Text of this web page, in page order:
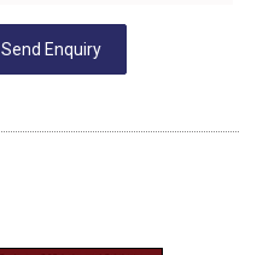
Send Enquiry